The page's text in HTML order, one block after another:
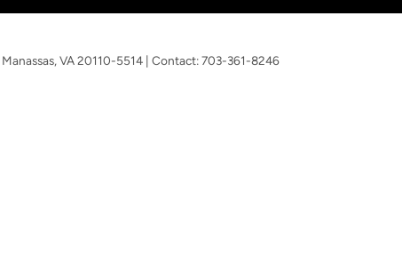
Manassas, VA 20110-5514 | Contact: 703-361-8246